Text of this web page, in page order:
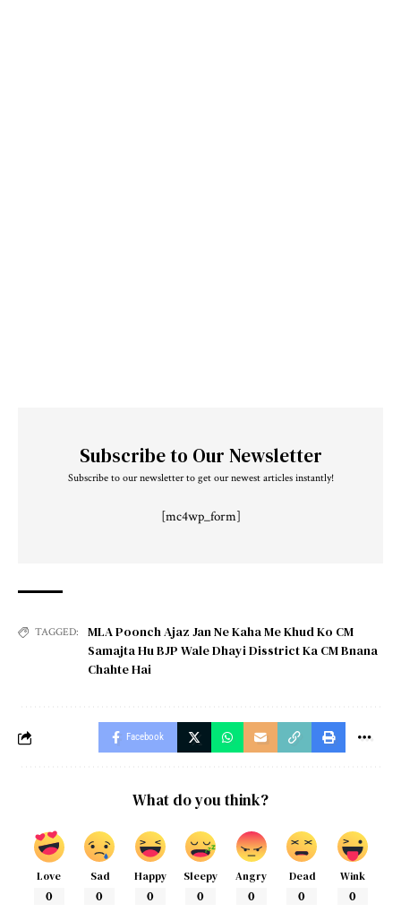
Subscribe to Our Newsletter
Subscribe to our newsletter to get our newest articles instantly!
[mc4wp_form]
TAGGED:
MLA Poonch Ajaz Jan Ne Kaha Me Khud Ko CM
Samajta Hu BJP Wale Dhayi Disstrict Ka CM Bnana
Chahte Hai
Facebook
What do you think?
Love
0
Sad
0
Happy
0
Sleepy
0
Angry
0
Dead
0
Wink
0